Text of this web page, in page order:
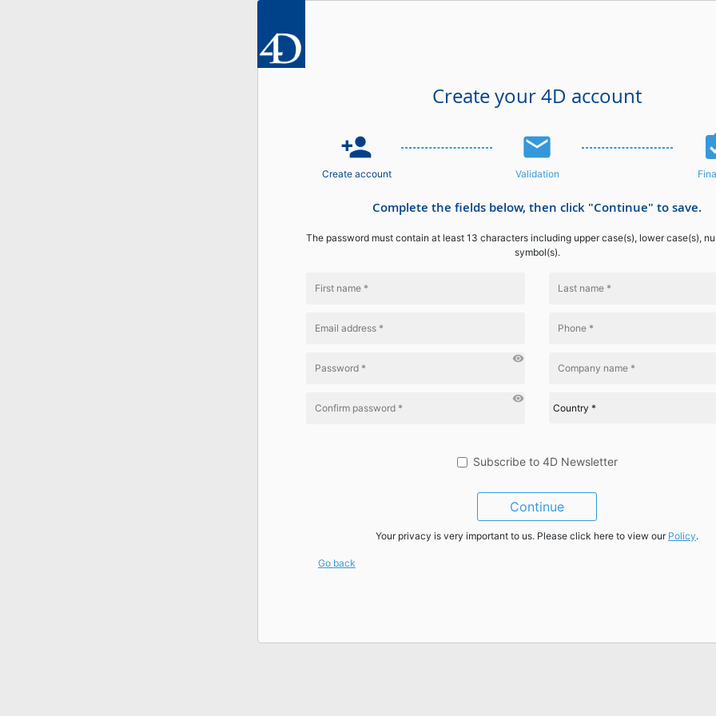
Create your 4D account
person_add email
Create account Validation
Complete the fields below, then click "Continue" to save.
The password must contain at least 13 characters including upper case(s), lower case(s),
symbol(s).
visibility
visibility
Subscribe to 4D Newsletter
Continue
Your privacy is very important to us. Please click here to view our Policy.
Go back